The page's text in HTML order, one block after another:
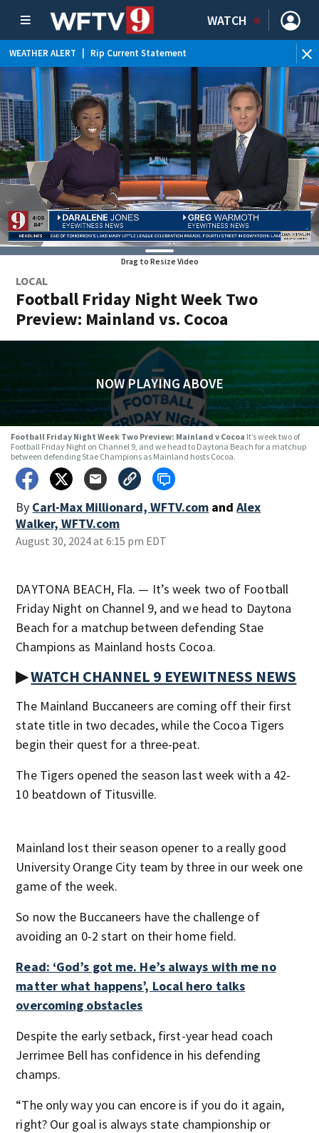
WATCH
WEATHER ALERT Rip Current Statement
Drag to Resize Video
LOCAL
Football Friday Night Week Two
Preview: Mainland vs. Cocoa
NOW PLAYING ABOVE
Football Friday Night Week Two Preview: Mainland v Cocoa It’s week two of
Football Friday Night on Channel 9, and we head to Daytona Beach for a matchup
between defending Stae Champions as Mainland hosts Cocoa.
By Carl-Max Millionard, WFTV.com and Alex
Walker, WFTV.com
August 30, 2024 at 6:15 pm EDT
DAYTONA BEACH, Fla. — It’s week two of Football
Friday Night on Channel 9, and we head to Daytona
Beach for a matchup between defending Stae
Champions as Mainland hosts Cocoa.
▶WATCH CHANNEL 9 EYEWITNESS NEWS
The Mainland Buccaneers are coming off their first
state title in two decades, while the Cocoa Tigers
begin their quest for a three-peat.
The Tigers opened the season last week with a 42-
10 beatdown of Titusville.
Mainland lost their season opener to a really good
University Orange City team by three in our week one
game of the week.
So now the Buccaneers have the challenge of
avoiding an 0-2 start on their home field.
Read: ‘God’s got me. He’s always with me no
matter what happens’, Local hero talks
overcoming obstacles
Despite the early setback, first-year head coach
Jerrimee Bell has confidence in his defending
champs.
“The only way you can encore is if you do it again,
right? Our goal is always state championship or